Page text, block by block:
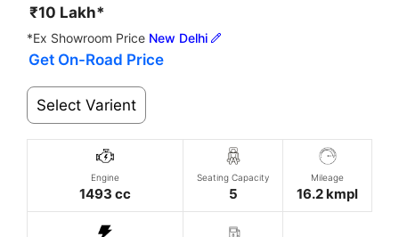
₹10 Lakh*
*Ex Showroom Price New Delhi
Get On-Road Price
Select Varient
Engine
1493 cc
Seating Capacity
5
Mileage
16.2 kmpl